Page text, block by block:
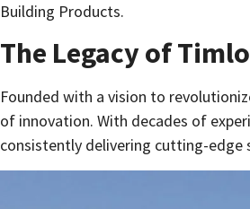
Building Products.
The Legacy of
Founded with a vision to
of innovation. With decades of
consistently delivering cutting-